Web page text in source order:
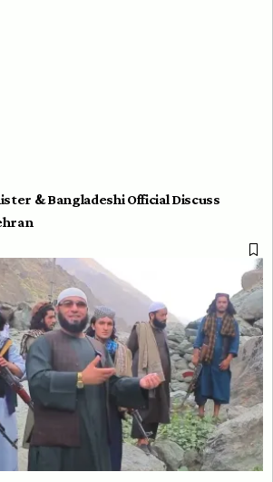
& Bangladeshi Official Discuss